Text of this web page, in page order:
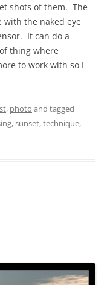
shots of them. The
with the naked eye
It can do a
thing where
to work with so I
, photo and tagged
,sunset,technique,